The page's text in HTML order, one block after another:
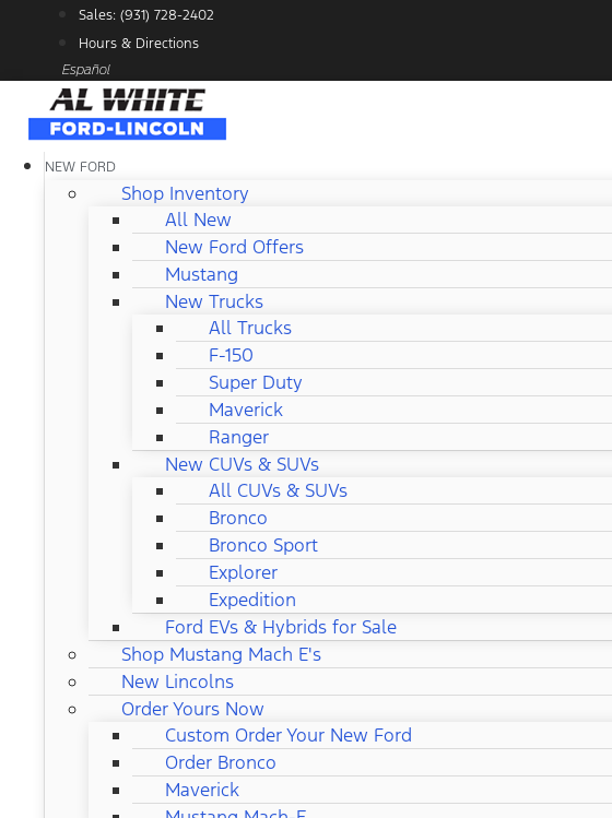
content
Sales: (931) 728-2402
Hours & Directions
Español
NEW FORD
Shop Inventory
All New
New Ford Offers
Mustang
New Trucks
All Trucks
F-150
Super Duty
Maverick
Ranger
New CUVs & SUVs
All CUVs & SUVs
Bronco
Bronco Sport
Explorer
Expedition
Ford EVs & Hybrids for Sale
Shop Mustang Mach E's
New Lincolns
Order Yours Now
Custom Order Your New Ford
Order Bronco
Maverick